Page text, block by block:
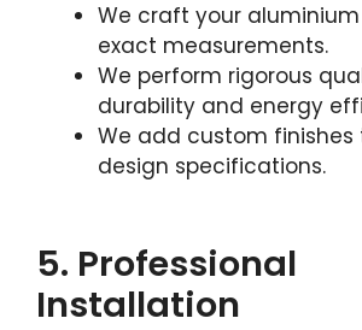
We craft your
exact measurements.
We perform rigorous
durability and energy
We add custom
design specifications.
5. Professional
Installation